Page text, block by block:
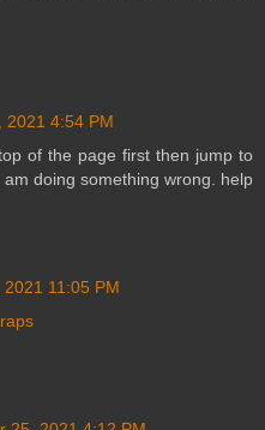
2021 4:54 PM
of the page first then jump to
doing something wrong. help
11:05 PM